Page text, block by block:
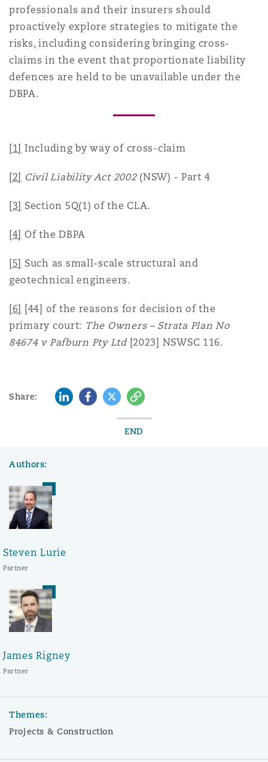
professionals and their insurers should
proactively explore strategies to mitigate the
risks, including considering bringing cross-
claims in the event that proportionate liability
defences are held to be unavailable under the
DBPA.
[1] Including by way of cross-claim
[2] Civil Liability Act 2002(NSW) - Part 4
[3] Section 5Q(1) of the CLA.
[4] Of the DBPA
[5] Such as small-scale structural and
geotechnical engineers.
[6] [44] of the reasons for decision of the
primary court: The Owners – Strata Plan No
84674 v Pafburn Pty Ltd[2023] NSWSC 116.
Share: LinkedInFacebook
TwitterCopy
END
Authors:
Steven Lurie
Partner
James Rigney
Partner
Themes:
Projects & Construction